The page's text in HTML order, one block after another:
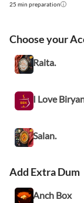
25 min preparation
Choose your
Raita.
I Love
Salan.
Add Extra Dum
Anch Box